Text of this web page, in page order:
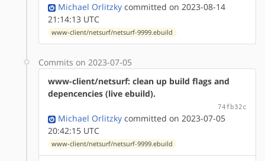
Michael Orlitzky committed on 2023-08-14
21:14:13 UTC
www-client/netsurf/netsurf-9999.ebuild
Commits on 2023-07-05
www-client/netsurf: clean up build flags and
depencencies (live ebuild).
74fb32c
Michael Orlitzky committed on 2023-07-05
20:42:15 UTC
www-client/netsurf/netsurf-9999.ebuild